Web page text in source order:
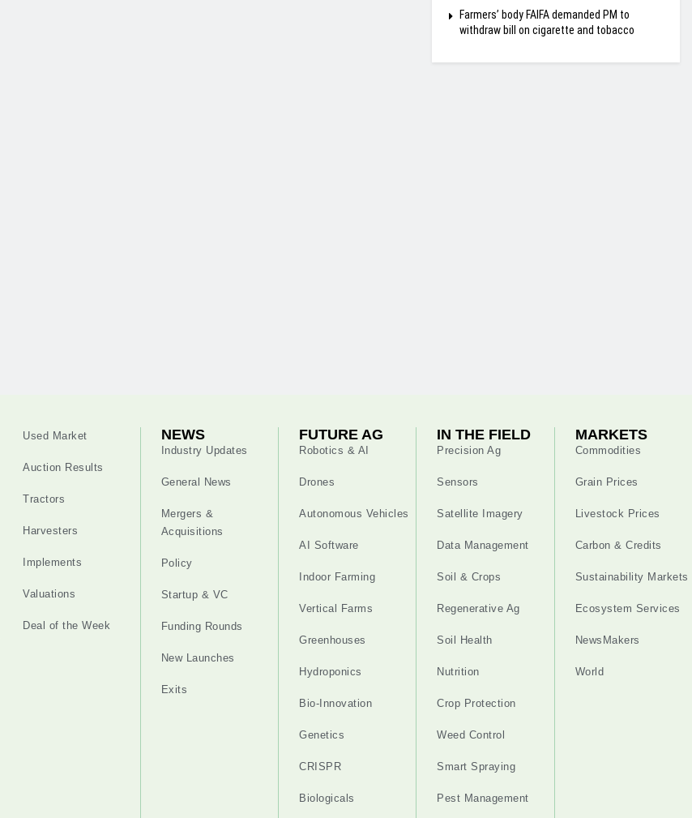
Farmers’ body FAIFA demanded PM to
withdraw bill on cigarette and tobacco
Used Market
Auction Results
Tractors
Harvesters
Implements
Valuations
Deal of the Week
NEWS
Industry Updates
General News
Mergers &
Acquisitions
Policy
Startup & VC
Funding Rounds
New Launches
Exits
FUTURE AG
Robotics & AI
Drones
Autonomous Vehicles
AI Software
Indoor Farming
Vertical Farms
Greenhouses
Hydroponics
Bio-Innovation
Genetics
CRISPR
Biologicals
IN THE FIELD
Precision Ag
Sensors
Satellite Imagery
Data Management
Soil & Crops
Regenerative Ag
Soil Health
Nutrition
Crop Protection
Weed Control
Smart Spraying
Pest Management
MARKETS
Commodities
Grain Prices
Livestock Prices
Carbon & Credits
Sustainability Markets
Ecosystem Services
NewsMakers
World